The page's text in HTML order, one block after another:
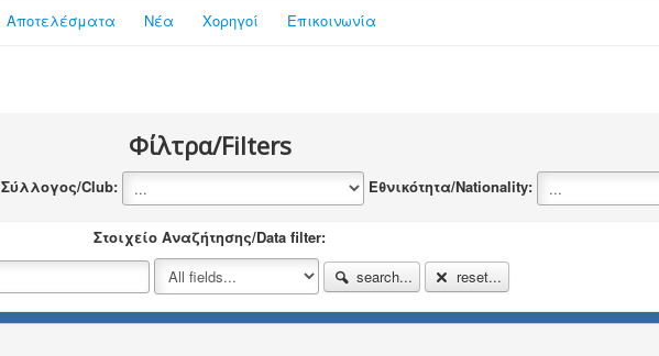
Αποτελέσματα Νέα Χορηγοί Επικοινωνία
Φίλτρα/Filters
Σύλλογος/Club: Εθνικότητα/Nationality:
Στοιχείο Αναζήτησης/Data filter:
search...
reset...